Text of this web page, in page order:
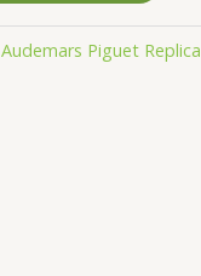
Audemars Piguet Replica